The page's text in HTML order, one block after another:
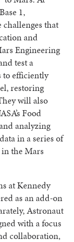
1,
that
and
Engineering
test a
to efficiently
restoring
will also
Food
analyzing
in a series of
the Mars
at Kennedy
as an add-on
Astronaut
with a focus
collaboration,